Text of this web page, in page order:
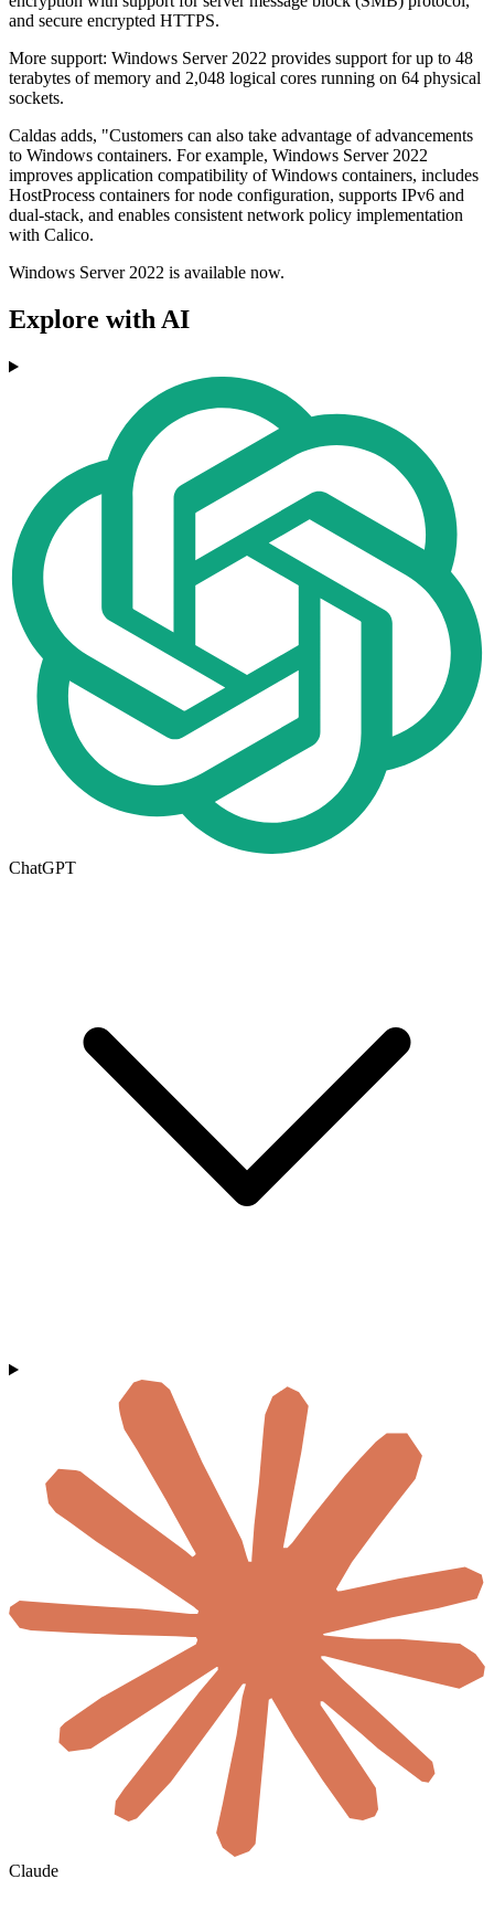
and secure encrypted HTTPS.
More support: Windows Server 2022 provides support for up to 48
terabytes of memory and 2,048 logical cores running on 64 physical
sockets.
Caldas adds, "Customers can also take advantage of advancements
to Windows containers. For example, Windows Server 2022
improves application compatibility of Windows containers, includes
HostProcess containers for node configuration, supports IPv6 and
dual-stack, and enables consistent network policy implementation
with Calico.
Windows Server 2022 is available now.
Explore with AI
ChatGPT
Claude